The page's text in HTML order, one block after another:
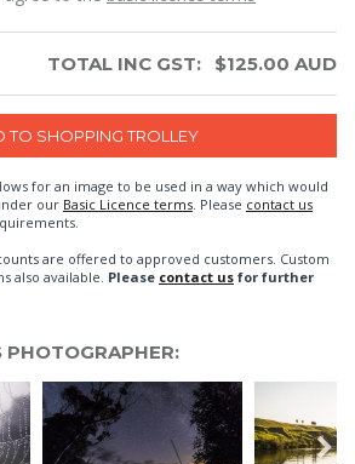
TOTAL INC GST: $125.00 AUD
for an image to be used in a way which would
our Basic Licence terms . Please contact us
are offered to approved customers. Custom
also available. Please contact us for further
PHOTOGRAPHER: